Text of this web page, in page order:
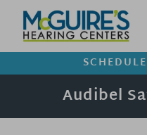
Skip
content
Audibel